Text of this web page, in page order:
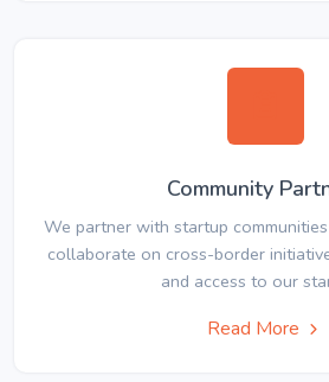
Community
We partner with startup
collaborate on cross-border
and access to our
Read More